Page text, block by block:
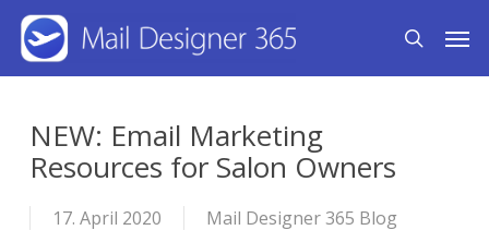
Skip
content
search
NEW: Email Marketing
Resources for Salon Owners
17. April 2020 Mail Designer 365 Blog